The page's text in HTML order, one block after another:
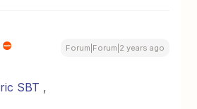
Forum|Forum|2 years ago
SBT ,